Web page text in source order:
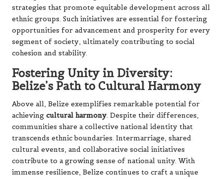
strategies that promote equitable development across all
ethnic groups. Such initiatives are essential for fostering
opportunities for advancement and prosperity for every
segment of society, ultimately contributing to social
cohesion and stability.
Fostering Unity in Diversity:
Belize’s Path to Cultural Harmony
Above all, Belize exemplifies remarkable potential for
achieving cultural harmony. Despite their differences,
communities share a collective national identity that
transcends ethnic boundaries. Intermarriage, shared
cultural events, and collaborative social initiatives
contribute to a growing sense of national unity. With
immense resilience, Belize continues to craft a unique